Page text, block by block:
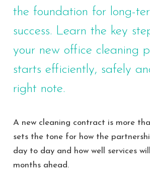
the foundation for long-
success. Learn the key
your new office cleaning
starts efficiently, safely
right note.
A new cleaning contract is more
sets the tone for how the
day to day and how well services
months ahead.